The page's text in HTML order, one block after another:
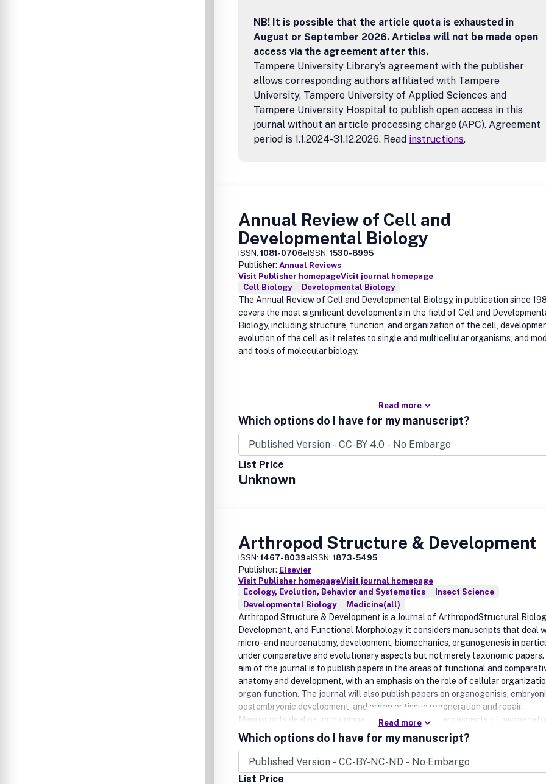
NB! It is possible that the article quota is exhausted in
August or September 2026. Articles will not be made open
access via the agreement after this.
Tampere University Library’s agreement with the publisher
allows corresponding authors affiliated with Tampere
University, Tampere University of Applied Sciences and
Tampere University Hospital to publish open access in this
journal without an article processing charge (APC). Agreement
period is 1.1.2024-31.12.2026. Read instructions.
Annual Review of Cell and
Developmental Biology
ISSN: 1081-0706eISSN: 1530-8995
Publisher: Annual Reviews
Visit Publisher homepageVisit journal homepage
Cell Biology
Developmental Biology
The Annual Review of Cell and Developmental Biology, in publication since
covers the most significant developments in the field of Cell and
Biology, including structure, function, and organization of the cell,
evolution of the cell as it relates to single and multicellular organisms, and
and tools of molecular biology.
Read more
Which options do I have for my manuscript?
List Price
Unknown
Arthropod Structure & Development
ISSN: 1467-8039eISSN: 1873-5495
Publisher: Elsevier
Visit Publisher homepageVisit journal homepage
Ecology, Evolution, Behavior and Systematics
Insect Science
Developmental Biology
Medicine(all)
Arthropod Structure & Development is a Journal of ArthropodStructural
Development, and Functional Morphology; it considers manuscripts that deal
micro- and neuroanatomy, development, biomechanics, organogenesis in
under comparative and evolutionary aspects but not merely taxonomic papers.
aim of the journal is to publish papers in the areas of functional and
anatomy and development, with an emphasis on the role of cellular
organ function. The journal will also publish papers on organogenisis,
postembryonic development, and organ or tissue regeneration and repair.
Manuscripts dealing with comparative and evolutionary aspects of
and development are encouraged. Specifically, the following research areas
covered:• Integument and effector organs (exoskeleton, muscles and glands).•
Sensory structures, peripheral, autonomic and central nervous systems, and
neuroendocrine systems.• Circulatory, respiratory, visceral, and excretory
Read more
Which options do I have for my manuscript?
List Price